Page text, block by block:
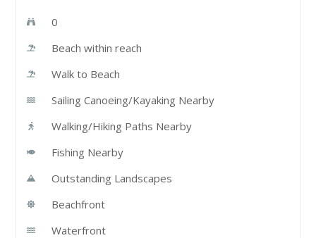
0
Beach within reach
Walk to Beach
Sailing Canoeing/Kayaking Nearby
Walking/Hiking Paths Nearby
Fishing Nearby
Outstanding Landscapes
Beachfront
Waterfront